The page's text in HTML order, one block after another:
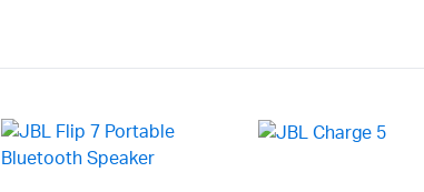
Networking Peripherals
Cabinets